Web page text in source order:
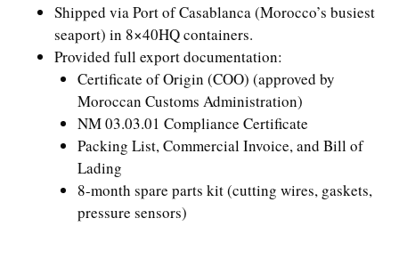
Shipped via Port of Casablanca (Morocco’s busiest
seaport) in 8×40HQ containers.
Provided full export documentation:
Certificate of Origin (COO) (approved by
Moroccan Customs Administration)
NM 03.03.01 Compliance Certificate
Packing List, Commercial Invoice, and Bill of
Lading
8-month spare parts kit (cutting wires, gaskets,
pressure sensors)